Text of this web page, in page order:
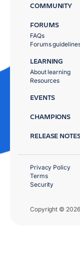
COMMUNITY
FORUMS
FAQs
Forums
LEARNING
About learning
Resources
EVENTS
CHAMPIONS
RELEASE
Copyright ©
Privacy Policy
Terms
Security